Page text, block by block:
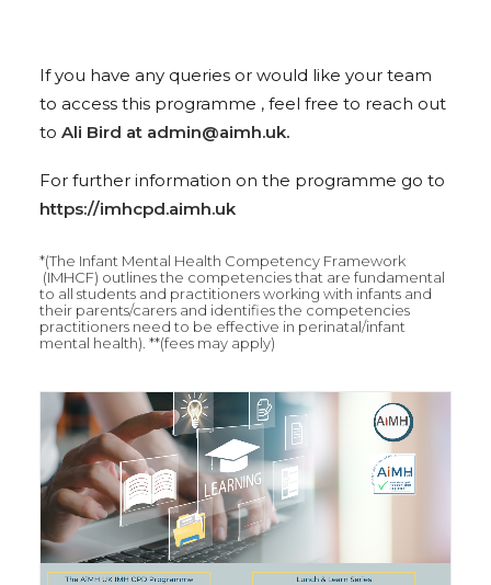
If you have any queries or would like your team
to access this programme , feel free to reach out
to Ali Bird at admin@aimh.uk.
For further information on the programme go to
https://imhcpd.aimh.uk
*(The Infant Mental Health Competency Framework
(IMHCF) outlines the competencies that are fundamental
to all students and practitioners working with infants and
their parents/carers and identifies the competencies
practitioners need to be effective in perinatal/infant
mental health). **(fees may apply)